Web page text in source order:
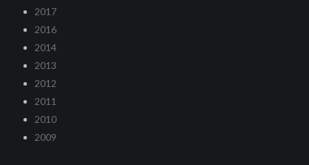
2017
2016
2014
2013
2012
2011
2010
2009